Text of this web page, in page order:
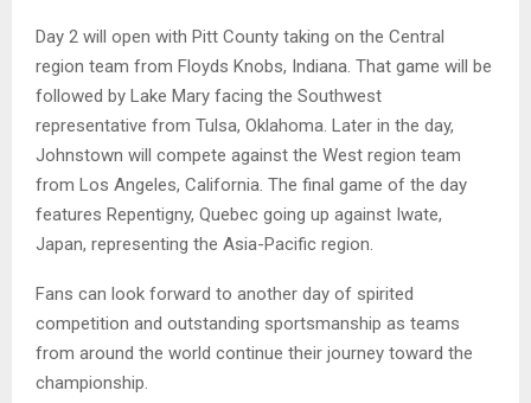
Day 2 will open with Pitt County taking on the Central
region team from Floyds Knobs, Indiana. That game will be
followed by Lake Mary facing the Southwest
representative from Tulsa, Oklahoma. Later in the day,
Johnstown will compete against the West region team
from Los Angeles, California. The final game of the day
features Repentigny, Quebec going up against Iwate,
Japan, representing the Asia-Pacific region.
Fans can look forward to another day of spirited
competition and outstanding sportsmanship as teams
from around the world continue their journey toward the
championship.